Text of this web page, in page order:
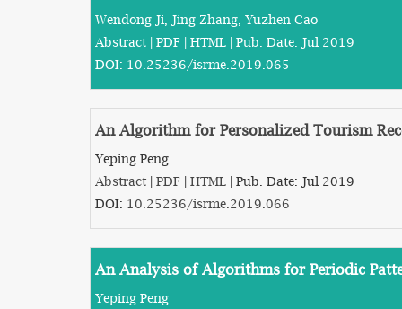
Wendong Ji, Jing Zhang, Yuzhen Cao
Abstract | PDF | HTML | Pub. Date: Jul 2019
DOI: 10.25236/isrme.2019.065
An Algorithm for Personalized Tourism
Yeping Peng
Abstract | PDF | HTML | Pub. Date: Jul 2019
DOI: 10.25236/isrme.2019.066
An Analysis of Algorithms for Periodic
Yeping Peng